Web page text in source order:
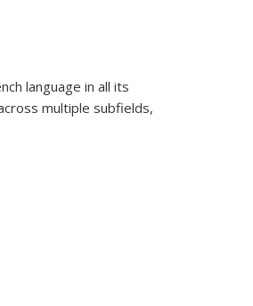
language in all its
multiple subfields,